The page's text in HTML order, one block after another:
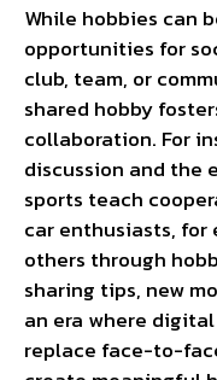
While hobbies can
opportunities for
club, team, or
shared hobby
collaboration. For
discussion and the
sports teach
car enthusiasts, for
others through
sharing tips, new
an era where
replace face-to-